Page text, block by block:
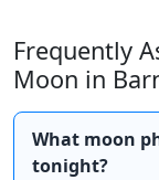
Frequently
Moon in
What moon
tonight?